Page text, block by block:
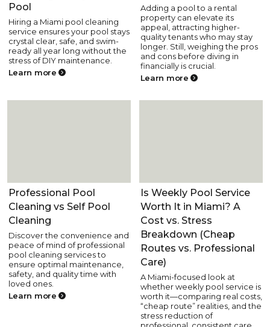
Pool
Hiring a Miami pool cleaning
service ensures your pool stays
crystal clear, safe, and swim-
ready all year long without the
stress of DIY maintenance.
Learn more
Adding a pool to a rental
property can elevate its
appeal, attracting higher-
quality tenants who may stay
longer. Still, weighing the pros
and cons before diving in
financially is crucial.
Learn more
Pool Care
Professional Pool
Cleaning vs Self Pool
Cleaning
Discover the convenience and
peace of mind of professional
pool cleaning services to
ensure optimal maintenance,
safety, and quality time with
loved ones.
Learn more
Pool Care
Is Weekly Pool Service
Worth It in Miami? A
Cost vs. Stress
Breakdown (Cheap
Routes vs. Professional
Care)
A Miami-focused look at
whether weekly pool service is
worth it—comparing real costs,
“cheap route” realities, and the
stress reduction of